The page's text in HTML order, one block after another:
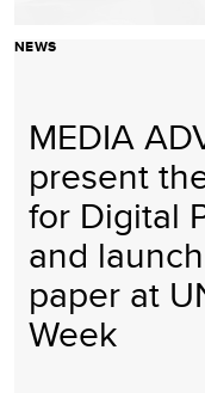
NEWS
MEDIA
present
for Digital
and
paper at
Week